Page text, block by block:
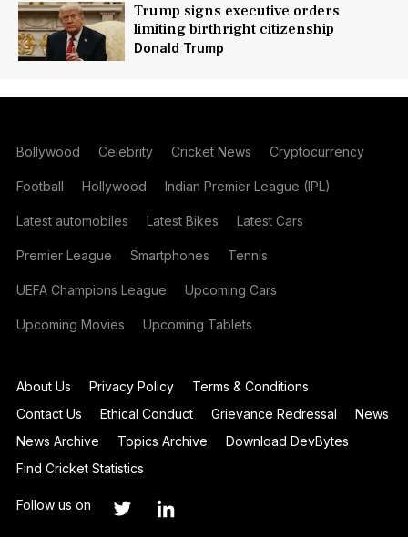
Trump signs executive orders
limiting birthright citizenship
Donald Trump
Bollywood Celebrity Cricket News Cryptocurrency
Football Hollywood Indian Premier League (IPL)
Latest automobiles Latest Bikes Latest Cars
Premier League Smartphones Tennis
UEFA Champions League Upcoming Cars
Upcoming Movies Upcoming Tablets
About Us Privacy Policy
Terms & Conditions
Contact Us
Ethical Conduct Grievance Redressal
News
News Archive
Topics Archive
Download DevBytes
Find Cricket Statistics
Follow us on